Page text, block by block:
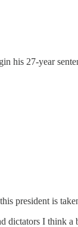
his 27-year
president is
dictators I think